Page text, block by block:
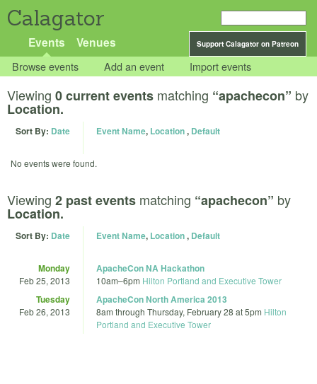
Calagator
Support Calagator on Patreon
Events Venues
Browse events Add an event Import events
Viewing 0 current events matching “apachecon” by
Location.
Sort By: Date Event Name, Location, Default
No events were found.
Viewing 2 past events matching “apachecon” by
Location.
Sort By: Date Event Name, Location, Default
Monday
Feb 25, 2013
ApacheCon NA Hackathon
10am–6pm Hilton Portland and Executive Tower
Tuesday
Feb 26, 2013
ApacheCon North America 2013
8am through Thursday, February 28 at 5pm Hilton
Portland and Executive Tower